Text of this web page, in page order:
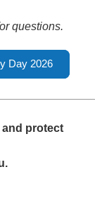
questions.
Day 2026
protect